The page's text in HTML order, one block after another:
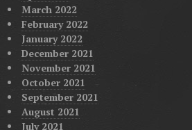
March 2022
February 2022
January 2022
December 2021
November 2021
October 2021
September 2021
August 2021
July 2021